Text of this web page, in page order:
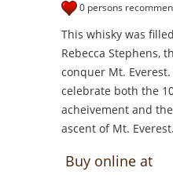
0 persons
This whisky was
Rebecca Stephens,
conquer Mt.
celebrate both the
acheivement and
ascent of Mt.
Buy online at